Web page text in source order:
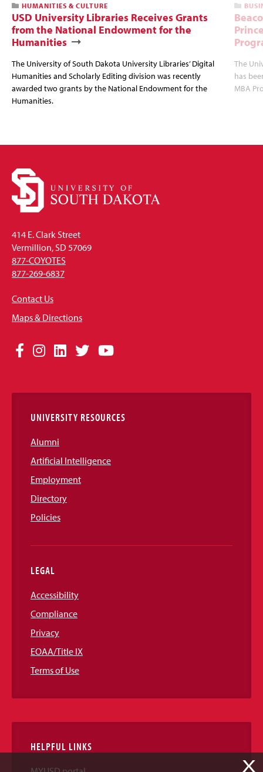
HUMANITIES & CULTURE
USD University Libraries Receives Grants
from the National Endowment for the
Humanities
The University of South Dakota University Libraries’ Digital
Humanities and Scholarly Editing division was recently
awarded two grants by the National Endowment for the
Humanities.
The
has
MBA
414 E. Clark Street
Vermillion, SD 57069
877-COYOTES
877-269-6837
Contact Us
Maps & Directions
Social
Links
Facebook
Instagram
LinkedIn
TwitterYouTube
UNIVERSITY RESOURCES
Alumni
Artificial Intelligence
Employment
Directory
Policies
LEGAL
Accessibility
Compliance
Privacy
EOAA/Title IX
Terms of Use
HELPFUL LINKS
X